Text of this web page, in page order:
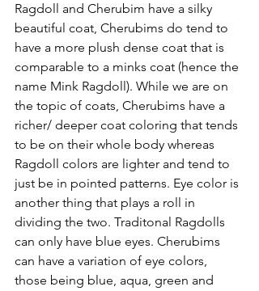
Ragdoll and Cherubim have a silky
beautiful coat, Cherubims do tend to
have a more plush dense coat that is
comparable to a minks coat (hence the
name Mink Ragdoll). While we are on
the topic of coats, Cherubims have a
richer/ deeper coat coloring that tends
to be on their whole body whereas
Ragdoll colors are lighter and tend to
just be in pointed patterns. Eye color is
another thing that plays a roll in
dividing the two. Traditonal Ragdolls
can only have blue eyes. Cherubims
can have a variation of eye colors,
those being blue, aqua, green and